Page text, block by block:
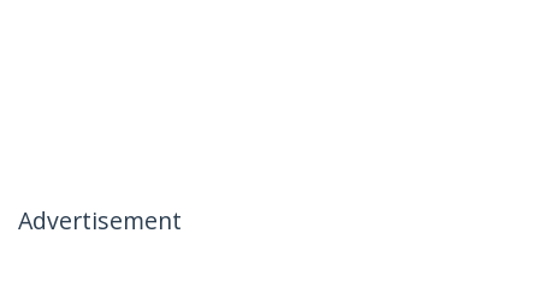
Advertisement